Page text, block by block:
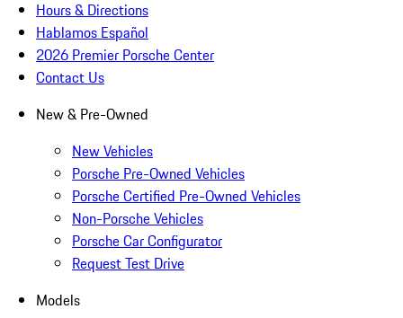
Hours & Directions
Hablamos Español
2026 Premier Porsche Center
Contact Us
New & Pre-Owned
New Vehicles
Porsche Pre-Owned Vehicles
Porsche Certified Pre-Owned Vehicles
Non-Porsche Vehicles
Porsche Car Configurator
Request Test Drive
Models